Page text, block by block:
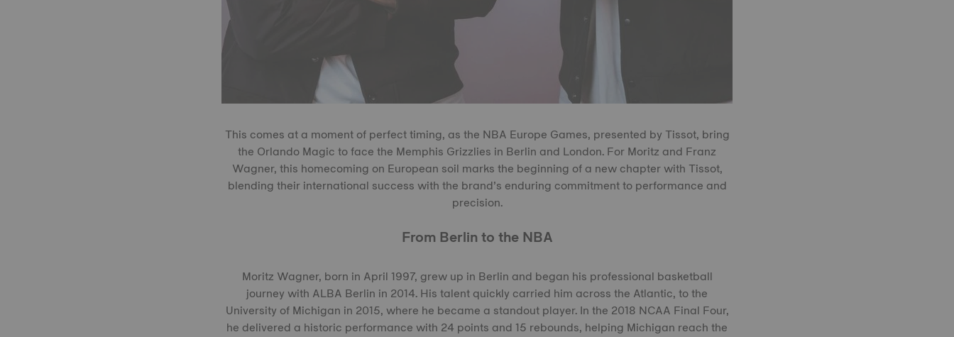
This comes at a moment of perfect timing, as the NBA Europe Games, presented by Tissot, bring
the Orlando Magic to face the Memphis Grizzlies in Berlin and London. For Moritz and Franz
Wagner, this homecoming on European soil marks the beginning of a new chapter with Tissot,
blending their international success with the brand’s enduring commitment to performance and
precision.
From Berlin to the NBA
Moritz Wagner, born in April 1997, grew up in Berlin and began his professional basketball
journey with ALBA Berlin in 2014. His talent quickly carried him across the Atlantic, to the
University of Michigan in 2015, where he became a standout player. In the 2018 NCAA Final Four,
he delivered a historic performance with 24 points and 15 rebounds, helping Michigan reach the